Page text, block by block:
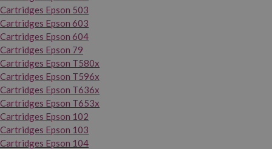
Cartridges Epson 503
Cartridges Epson 603
Cartridges Epson 604
Cartridges Epson 79
Cartridges Epson T580x
Cartridges Epson T596x
Cartridges Epson T636x
Cartridges Epson T653x
Cartridges Epson 102
Cartridges Epson 103
Cartridges Epson 104